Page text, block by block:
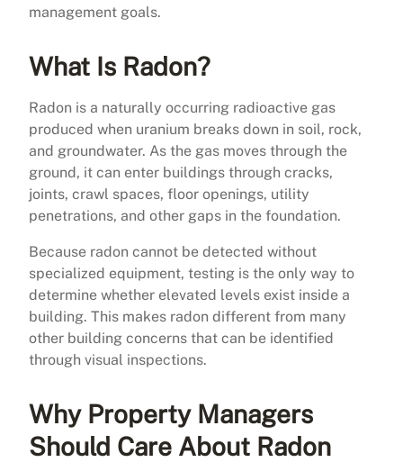
management goals.
What Is Radon?
Radon is a naturally occurring radioactive gas
produced when uranium breaks down in soil, rock,
and groundwater. As the gas moves through the
ground, it can enter buildings through cracks,
joints, crawl spaces, floor openings, utility
penetrations, and other gaps in the foundation.
Because radon cannot be detected without
specialized equipment, testing is the only way to
determine whether elevated levels exist inside a
building. This makes radon different from many
other building concerns that can be identified
through visual inspections.
Why Property Managers
Should Care About Radon